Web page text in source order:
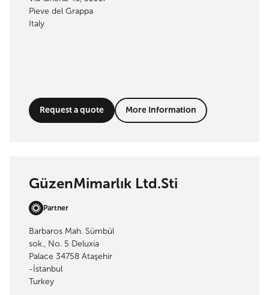
Pieve del Grappa
Italy
Request a quote More Information
GüzenMimarlık Ltd.Sti
Partner
Barbaros Mah. Sümbül
sok., No. 5 Deluxia
Palace 34758 Ataşehir
-İstanbul
Turkey